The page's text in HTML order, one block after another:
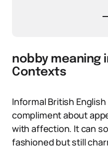
nobby meaning
Contexts
Informal British
compliment about
with affection. It can
fashioned but still